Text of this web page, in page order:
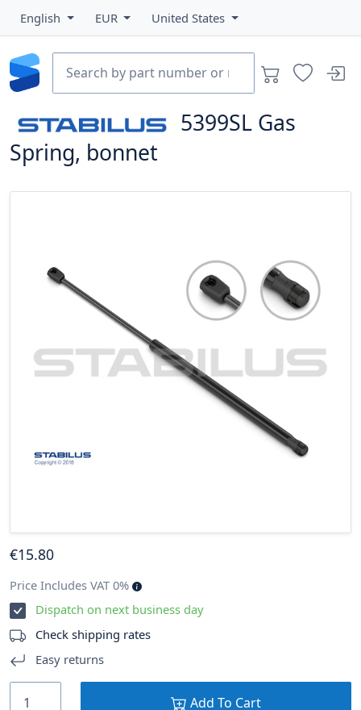
English EUR United States
5399SL Gas
Spring, bonnet
€15.80
Price Includes VAT 0%
Dispatch on next business day
Check shipping rates
Easy returns
Add To Cart